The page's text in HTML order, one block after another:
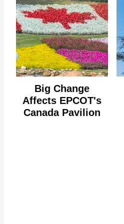
Big Change
Affects EPCOT's
Canada Pavilion